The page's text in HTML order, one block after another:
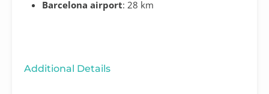
Barcelona airport: 28 km
Additional Details